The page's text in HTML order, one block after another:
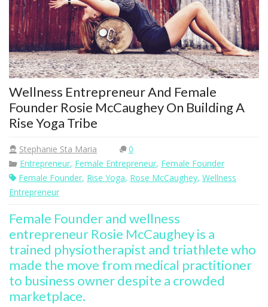
Wellness Entrepreneur And Female
Founder Rosie McCaughey On Building A
Rise Yoga Tribe
Stephanie Sta Maria
0
Entrepreneur, Female Entrepreneur, Female Founder
Female Founder, Rise Yoga, Rose McCaughey, Wellness
Entrepreneur
Female Founder and wellness
entrepreneur Rosie McCaughey is a
trained physiotherapist and triathlete who
made the move from medical practitioner
to business owner despite a crowded
marketplace.